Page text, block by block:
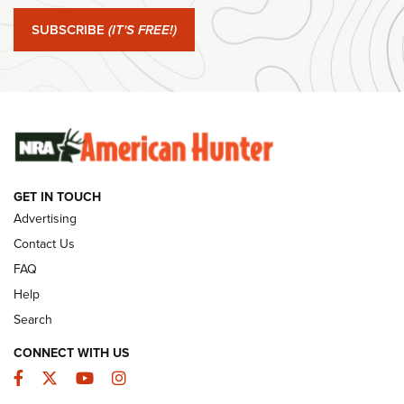
#SundayGunday: Winchester 250th Anniversary
Ammunition | An Official Journal Of The NRA
SUBSCRIBE (IT'S FREE!)
GET IN TOUCH
Advertising
Contact Us
FAQ
Help
Search
CONNECT WITH US
Facebook
TwitterYouTubeInstagram